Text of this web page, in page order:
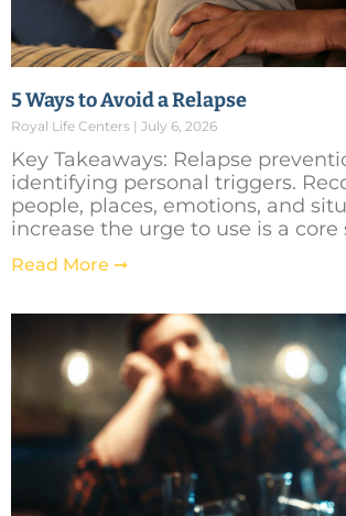
5 Ways to Avoid a Relapse
Royal Life Centers July 6, 2026
Key Takeaways: Relapse
identifying personal triggers.
people, places, emotions, and
increase the urge to use is a core
Read More ➞